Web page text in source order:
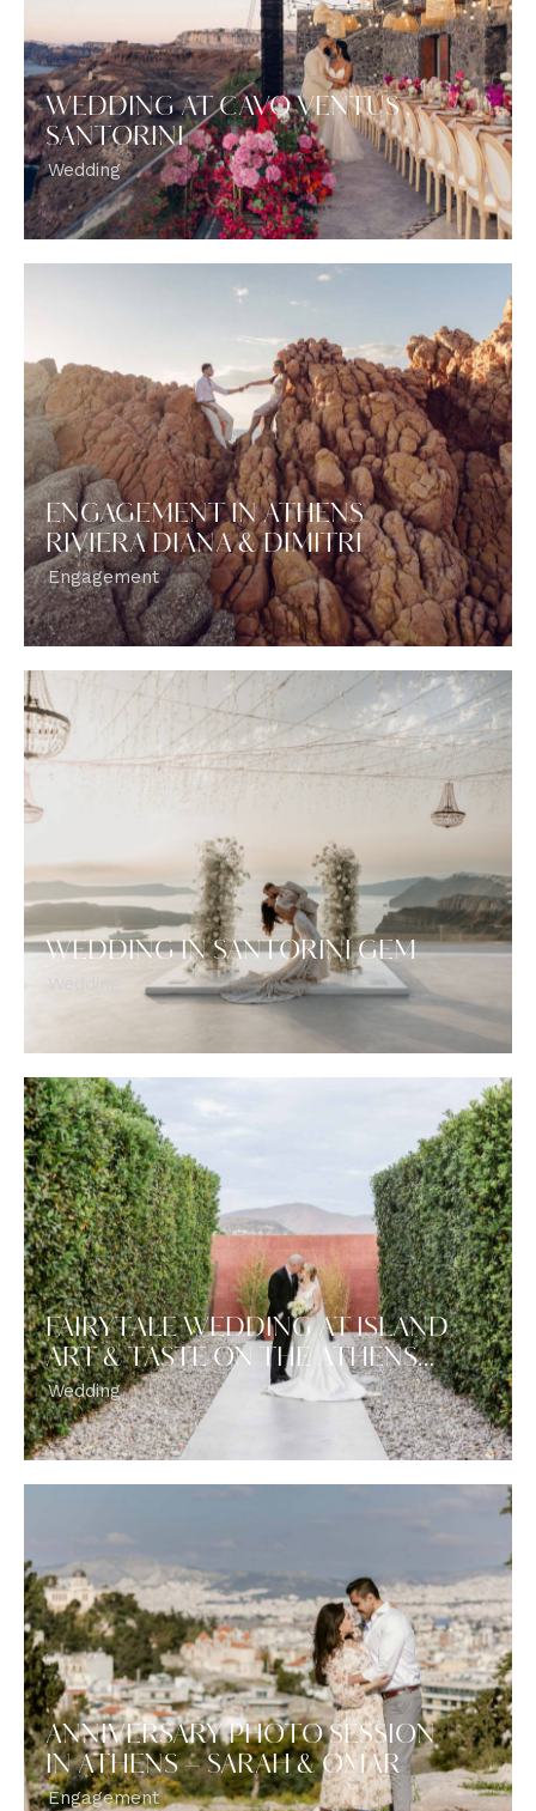
WEDDING AT CAVO VENTUS ,
SANTORINI
Wedding
ENGAGEMENT IN ATHENS
RIVIERA DIANA & DIMITRI
Engagement
WEDDING IN SANTORINI GEM
FAIRYTALE WEDDING AT ISLAND
ART & TASTE ON THE ATHENS…
Wedding
ANNIVERSARY PHOTO SESSION
IN ATHENS – SARAH & OMAR
Engagement